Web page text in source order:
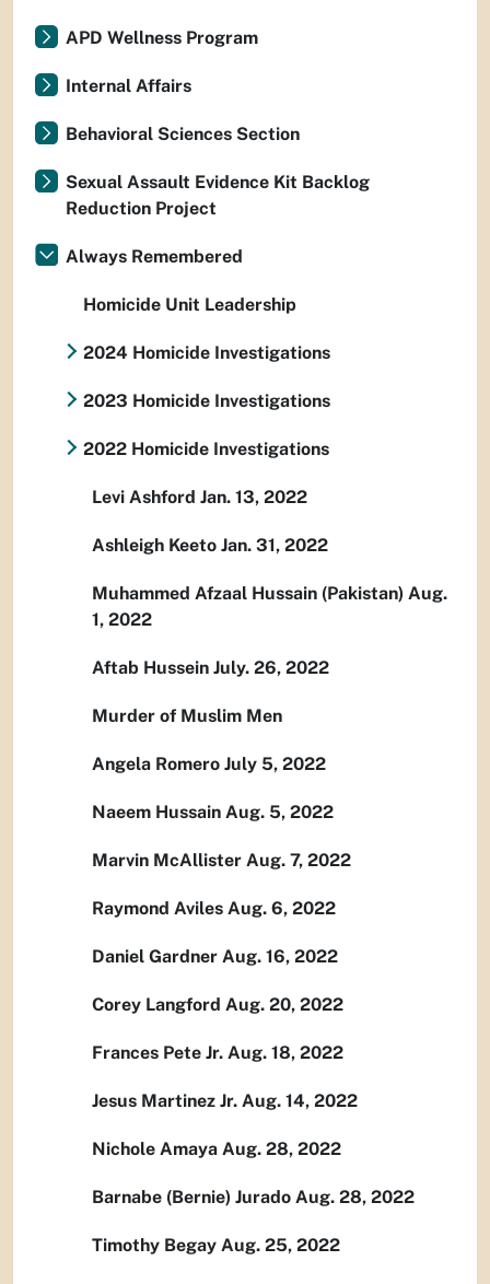
APD Wellness Program
Internal Affairs
Behavioral Sciences Section
Sexual Assault Evidence Kit Backlog
Reduction Project
Always Remembered
Homicide Unit Leadership
2024 Homicide Investigations
2023 Homicide Investigations
2022 Homicide Investigations
Levi Ashford Jan. 13, 2022
Ashleigh Keeto Jan. 31, 2022
Muhammed Afzaal Hussain (Pakistan) Aug.
1, 2022
Aftab Hussein July. 26, 2022
Murder of Muslim Men
Angela Romero July 5, 2022
Naeem Hussain Aug. 5, 2022
Marvin McAllister Aug. 7, 2022
Raymond Aviles Aug. 6, 2022
Daniel Gardner Aug. 16, 2022
Corey Langford Aug. 20, 2022
Frances Pete Jr. Aug. 18, 2022
Jesus Martinez Jr. Aug. 14, 2022
Nichole Amaya Aug. 28, 2022
Barnabe (Bernie) Jurado Aug. 28, 2022
Timothy Begay Aug. 25, 2022